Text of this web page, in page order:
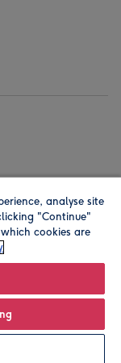
address is
analyse site
"Continue"
cookies are